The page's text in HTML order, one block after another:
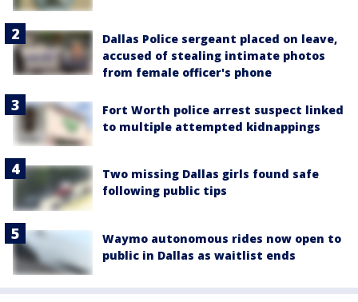
Dallas Police sergeant placed on leave,
accused of stealing intimate photos
from female officer's phone
Fort Worth police arrest suspect linked
to multiple attempted kidnappings
Two missing Dallas girls found safe
following public tips
Waymo autonomous rides now open to
public in Dallas as waitlist ends